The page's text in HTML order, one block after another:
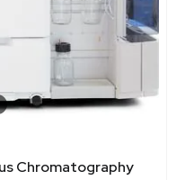
Chromatography